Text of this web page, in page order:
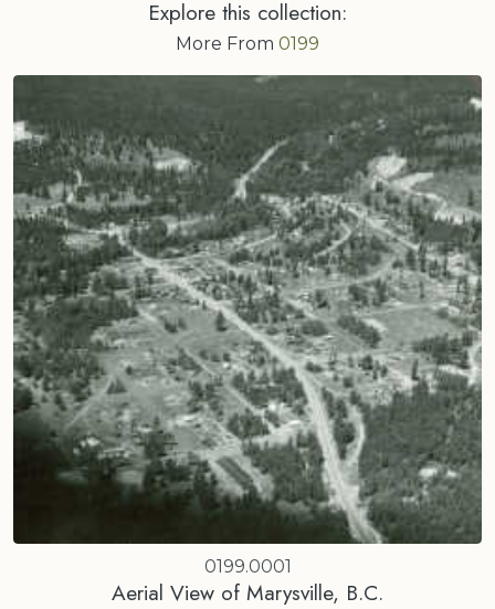
Explore this collection:
More From 0199
0199.0001
Aerial View of Marysville, B.C.